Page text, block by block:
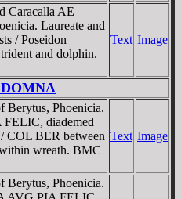
Caracalla AE
Laureate and
/ Poseidon
and dolphin.
Text Image
Berytus, Phoenicia.
diademed
COL BER between
wreath. BMC
Text Image
Berytus, Phoenicia.